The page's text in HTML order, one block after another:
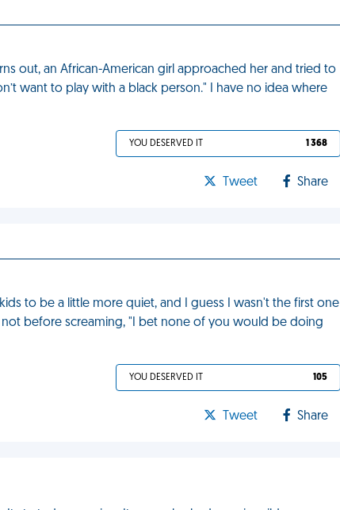
out, an African-American girl approached her and tried to
want to play with a black person." I have no idea where
YOU DESERVED IT 1 368
Tweet Share
to be a little more quiet, and I guess I wasn't the first one
before screaming, "I bet none of you would be doing
YOU DESERVED IT 105
Tweet Share